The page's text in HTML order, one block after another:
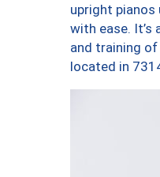
upright
with ease. It’s
and training
located in